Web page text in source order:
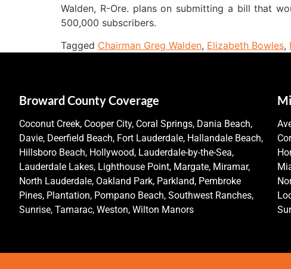
Walden, R-Ore. plans on submitting a bill that
500,000 subscribers.
Tagged Chairman Greg Walden, Elizabeth Bowles,
Broward County Coverage
Coconut Creek, Cooper City, Coral Springs, Dania Beach,
Davie, Deerfield Beach, Fort Lauderdale, Hallandale Beach,
Hillsboro Beach, Hollywood, Lauderdale-by-the-Sea,
Lauderdale Lakes, Lighthouse Point, Margate, Miramar,
North Lauderdale, Oakland Park, Parkland, Pembroke
Pines, Plantation, Pompano Beach, Southwest Ranches,
Sunrise, Tamarac, Weston, Wilton Manors